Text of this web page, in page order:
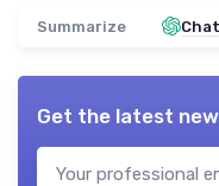
Summarize
Get the latest